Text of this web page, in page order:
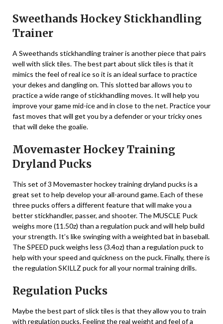
Sweethands Hockey Stickhandling
Trainer
A Sweethands stickhandling trainer is another piece that pairs
well with slick tiles. The best part about slick tiles is that it
mimics the feel of real ice so it is an ideal surface to practice
your dekes and dangling on. This slotted bar allows you to
practice a wide range of stickhandling moves. It will help you
improve your game mid-ice and in close to the net. Practice your
fast moves that will get you by a defender or your tricky ones
that will deke the goalie.
Movemaster Hockey Training
Dryland Pucks
This set of 3 Movemaster hockey training dryland pucks is a
great set to help develop your all-around game. Each of these
three pucks offers a different feature that will make you a
better stickhandler, passer, and shooter. The MUSCLE Puck
weighs more (11.50z) than a regulation puck and will help build
your strength. It’s like swinging with a weighted bat in baseball.
The SPEED puck weighs less (3.4oz) than a regulation puck to
help with your speed and quickness on the puck. Finally, there is
the regulation SKILLZ puck for all your normal training drills.
Regulation Pucks
Maybe the best part of slick tiles is that they allow you to train
with regulation pucks. Feeling the real weight and feel of a